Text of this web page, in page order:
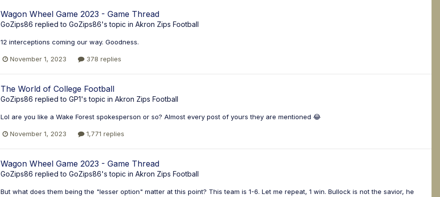
Wagon Wheel Game 2023 - Game Thread
GoZips86 replied to GoZips86's topic in Akron Zips Football
12 interceptions coming our way. Goodness.
November 1, 2023 378 replies
The World of College Football
GoZips86 replied to GP1's topic in Akron Zips Football
Lol are you like a Wake Forest spokesperson or so? Almost every post of yours they are mentioned 😂
November 1, 2023 1,771 replies
Wagon Wheel Game 2023 - Game Thread
GoZips86 replied to GoZips86's topic in Akron Zips Football
But what does them being the "lesser option" matter at this point? This team is 1-6. Let me repeat, 1 win. Bullock is not the savior, he